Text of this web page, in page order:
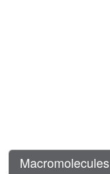
Macromolecules